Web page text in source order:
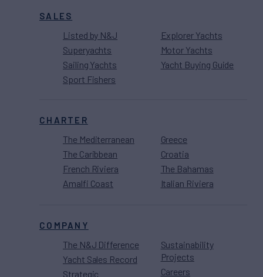
SALES
Listed by N&J
Superyachts
Sailing Yachts
Sport Fishers
Explorer Yachts
Motor Yachts
Yacht Buying Guide
CHARTER
The Mediterranean
The Caribbean
French Riviera
Amalfi Coast
Greece
Croatia
The Bahamas
Italian Riviera
COMPANY
The N&J Difference
Yacht Sales Record
Strategic
Sustainability
Projects
Careers